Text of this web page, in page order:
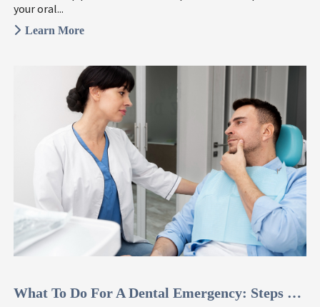
your oral...
Learn More
What To Do For A Dental Emergency: Steps To Take ...